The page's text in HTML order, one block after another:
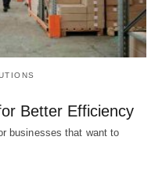
Better Efficiency
businesses that want to